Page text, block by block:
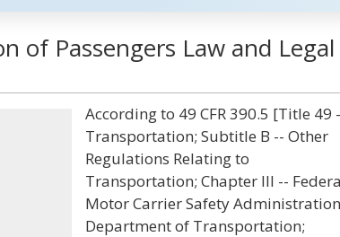
of Passengers Law and Legal
According to 49 CFR 390.5 [Title 49
Transportation; Subtitle B -- Other
Regulations Relating to
Transportation; Chapter III --
Motor Carrier Safety
Department of Transportation;